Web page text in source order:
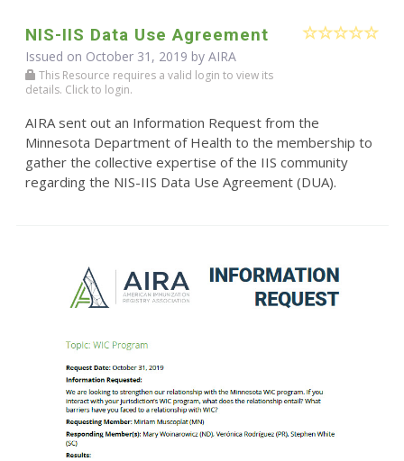
NIS-IIS Data Use Agreement
Issued on October 31, 2019 by AIRA
This Resource requires a valid login to view its
details. Click to login.
AIRA sent out an Information Request from the
Minnesota Department of Health to the membership to
gather the collective expertise of the IIS community
regarding the NIS-IIS Data Use Agreement (DUA).